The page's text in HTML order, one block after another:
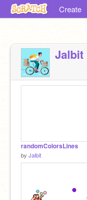
Create
Jalbit
randomColorsLines
by Jalbit